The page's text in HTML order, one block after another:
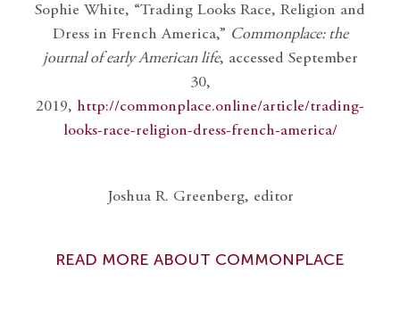
Sophie White, “Trading Looks Race, Religion and
Dress in French America,” Commonplace: the
journal of early American life, accessed September
30,
2019, http://commonplace.online/article/trading-
looks-race-religion-dress-french-america/
Joshua R. Greenberg, editor
READ MORE ABOUT COMMONPLACE